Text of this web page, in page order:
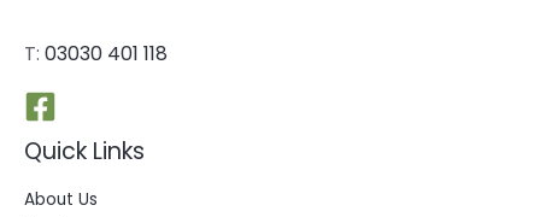
T: 03030 401 118
Quick Links
About Us